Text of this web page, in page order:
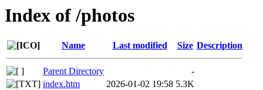
Index of /photos
Name Last modified Size Description
Parent Directory
-
index.htm
2026-01-02 19:58 5.3K